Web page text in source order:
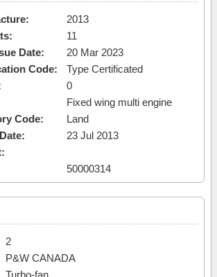
2013
11
Date:
20 Mar 2023
Code:
Type Certificated
0
Fixed wing multi engine
Code:
Land
23 Jul 2013
50000314
2
P&W CANADA
Turbo-fan